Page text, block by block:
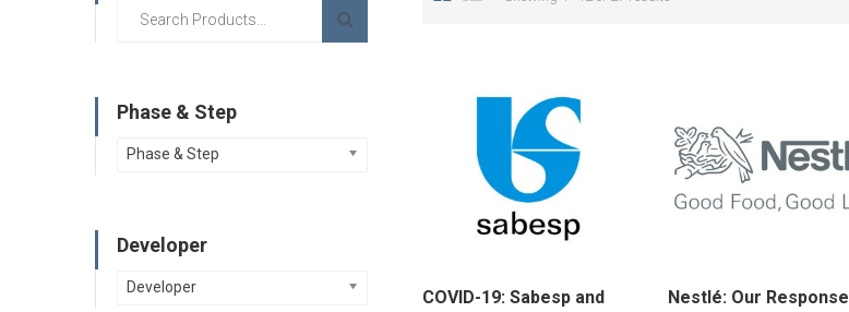
COVID-19: Sabesp and
Nestlé: Our
Phase & Step
Phase & Step
Developer
Developer